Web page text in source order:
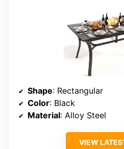
Shape: Rectangular
Color: Black
Material: Alloy Steel
VIEW